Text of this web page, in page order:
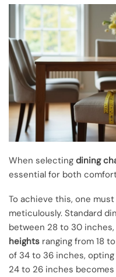
When selecting dining
essential for both
To achieve this, one
meticulously. Standard
between 28 to 30
heights ranging from 18
of 34 to 36 inches,
24 to 26 inches